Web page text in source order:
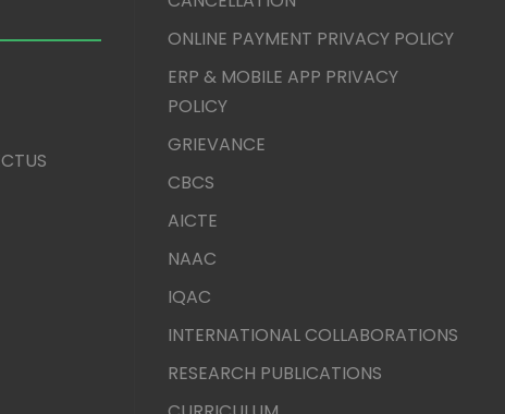
ONLINE PAYMENT PRIVACY POLICY
ERP & MOBILE APP PRIVACY
POLICY
GRIEVANCE
CBCS
AICTE
NAAC
IQAC
INTERNATIONAL COLLABORATIONS
RESEARCH PUBLICATIONS